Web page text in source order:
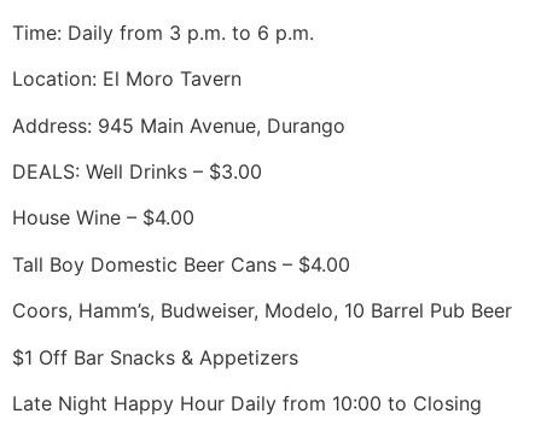
Time: Daily from 3 p.m. to 6 p.m.
Location: El Moro Tavern
Address: 945 Main Avenue, Durango
DEALS: Well Drinks – $3.00
House Wine – $4.00
Tall Boy Domestic Beer Cans – $4.00
Coors, Hamm’s, Budweiser, Modelo, 10 Barrel Pub Beer
$1 Off Bar Snacks & Appetizers
Late Night Happy Hour Daily from 10:00 to Closing